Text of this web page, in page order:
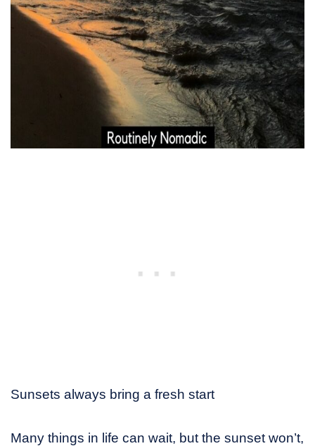
Sunsets always bring a fresh start
Many things in life can wait, but the sunset won’t,